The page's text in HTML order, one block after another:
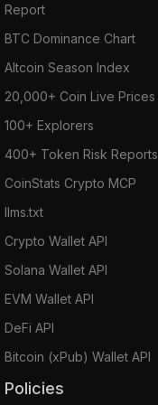
Report
BTC Dominance Chart
Altcoin Season Index
20,000+ Coin Live Prices
100+ Explorers
400+ Token Risk Reports
CoinStats Crypto MCP
llms.txt
Crypto Wallet API
Solana Wallet API
EVM Wallet API
DeFi API
Bitcoin (xPub) Wallet API
Policies